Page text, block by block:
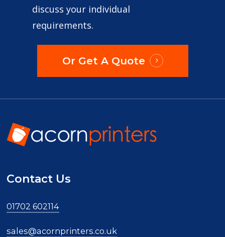
discuss your individual
requirements.
Or Get A Quote
Contact Us
01702 602114
sales@acornprinters.co.uk